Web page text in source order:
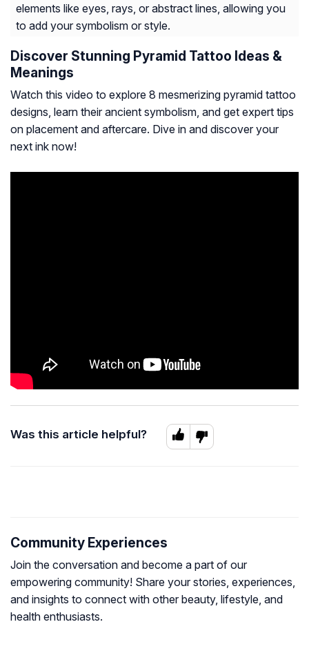
elements like eyes, rays, or abstract lines, allowing you
to add your symbolism or style.
Discover Stunning Pyramid Tattoo Ideas &
Meanings
Watch this video to explore 8 mesmerizing pyramid tattoo
designs, learn their ancient symbolism, and get expert tips
on placement and aftercare. Dive in and discover your
next ink now!
Was this article helpful?
Community Experiences
Join the conversation and become a part of our
empowering community! Share your stories, experiences,
and insights to connect with other beauty, lifestyle, and
health enthusiasts.